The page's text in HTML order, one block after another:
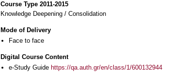
Course Type 2011-2015
Knowledge Deepening / Consolidation
Mode of Delivery
Face to face
Digital Course Content
e-Study Guide https://qa.auth.gr/en/class/1/600132944